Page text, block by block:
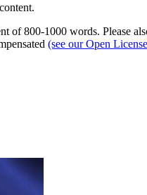
of 800-1000 words. Please
(see our Open